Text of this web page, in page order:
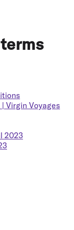
Virgin Voyages
2023